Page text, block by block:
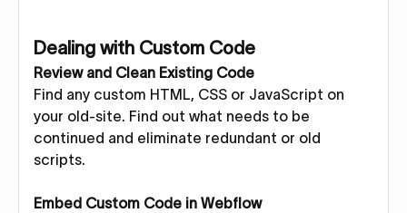
Dealing with Custom Code
Review and Clean Existing Code
Find any custom HTML, CSS or JavaScript on
your old-site. Find out what needs to be
continued and eliminate redundant or old
scripts.
Embed Custom Code in Webflow